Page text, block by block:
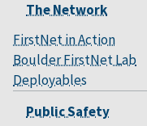
The Network
FirstNet in Action
Boulder FirstNet Lab
Deployables
Public Safety